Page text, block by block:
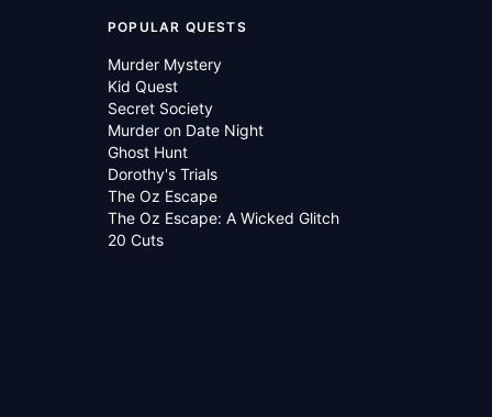
POPULAR QUESTS
Murder Mystery
Kid Quest
Secret Society
Murder on Date Night
Ghost Hunt
Dorothy's Trials
The Oz Escape
The Oz Escape: A Wicked Glitch
20 Cuts